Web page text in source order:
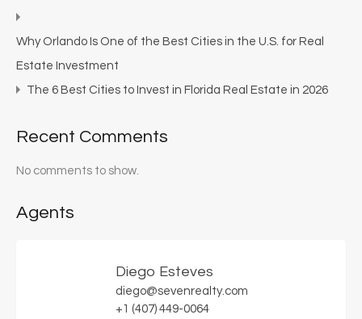
Why Orlando Is One of the Best Cities in the U.S. for Real
Estate Investment
The 6 Best Cities to Invest in Florida Real Estate in 2026
Recent Comments
No comments to show.
Agents
Diego Esteves
diego@sevenrealty.com
+1 (407) 449-0064